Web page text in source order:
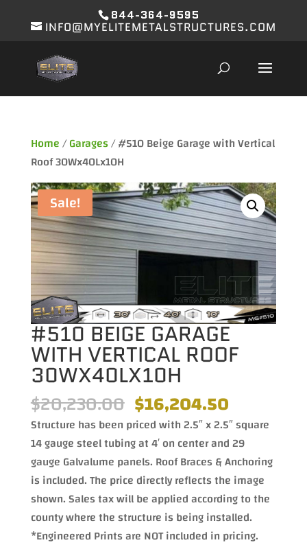
844-364-9595
INFO@MYELITEMETALSTRUCTURES.COM
Home/Garages/ #510 Beige Garage with Vertical
Roof 30Wx40Lx10H
Sale!
#510 BEIGE GARAGE
WITH VERTICAL ROOF
30WX40LX10H
$20,230.00 Original
price
was:
$20,230.00.
$16,204.50Current
price
is:
Structure has been priced with 2.5″ x 2.5″ square
14 gauge steel tubing at 4′ on center and 29
gauge Galvalume panels. Roof Braces & Anchoring
is included. The price directly reflects the image
shown. Sales tax will be applied according to the
county where the structure is being installed.
*Engineered Prints are NOT included in pricing.